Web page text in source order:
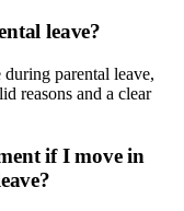
leave?
parental leave,
reasons and a clear
if I move in